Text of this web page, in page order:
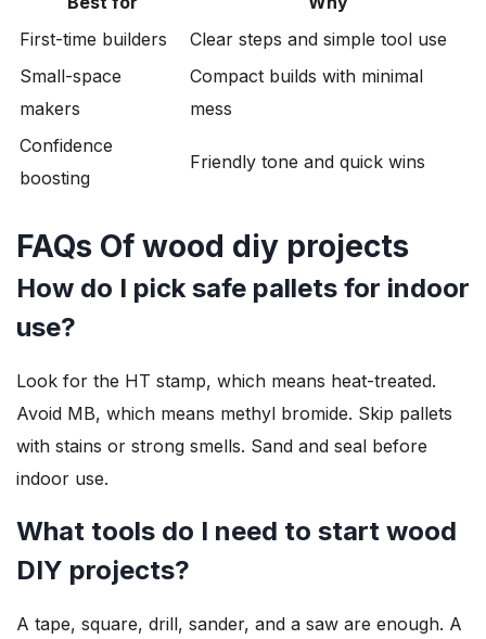
First-time builders
Clear steps and simple tool use
Small-space
makers
Compact builds with minimal
mess
Confidence
boosting
Friendly tone and quick wins
FAQs Of wood diy projects
How do I pick safe pallets for indoor
use?
Look for the HT stamp, which means heat-treated.
Avoid MB, which means methyl bromide. Skip pallets
with stains or strong smells. Sand and seal before
indoor use.
What tools do I need to start wood
DIY projects?
A tape, square, drill, sander, and a saw are enough. A